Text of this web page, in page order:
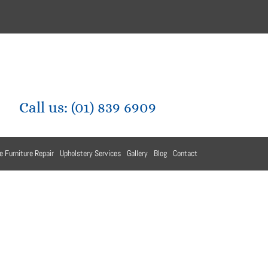
Call us: (01) 839 6909
Furniture Repair Upholstery Services Gallery Blog Contact